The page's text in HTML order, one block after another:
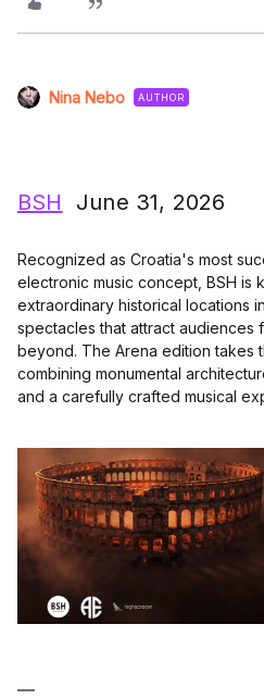
Nina Nebo AUTHOR
BSH June 31, 2026
Recognized as Croatia's most
electronic music concept, BSH is
extraordinary historical locations
spectacles that attract audiences
beyond. The Arena edition takes
combining monumental
and a carefully crafted musical